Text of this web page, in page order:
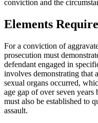
conviction and the
Elements
For a conviction of
prosecution must
defendant engaged in
involves demonstrating that
sexual organs occurred,
age gap of over seven years
must also be established to
assault.